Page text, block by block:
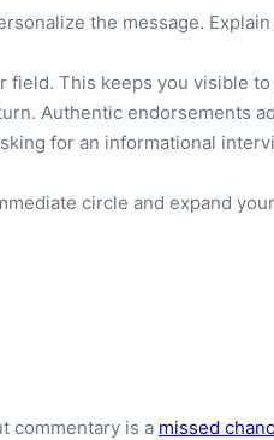
the message.
This keeps you visible
Authentic endorsements
for an informational
circle and expand
commentary is a missed